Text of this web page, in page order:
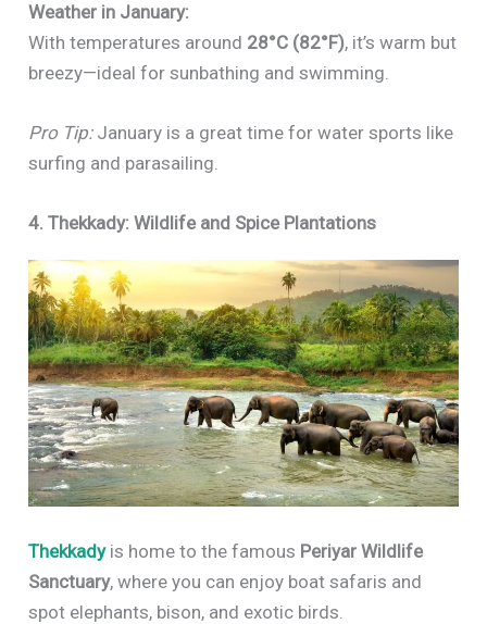
Weather in January:
With temperatures around 28°C (82°F), it’s warm but
breezy—ideal for sunbathing and swimming.
Pro Tip:January is a great time for water sports like
surfing and parasailing.
4. Thekkady: Wildlife and Spice Plantations
Thekkady is home to the famous Periyar Wildlife
Sanctuary, where you can enjoy boat safaris and
spot elephants, bison, and exotic birds.